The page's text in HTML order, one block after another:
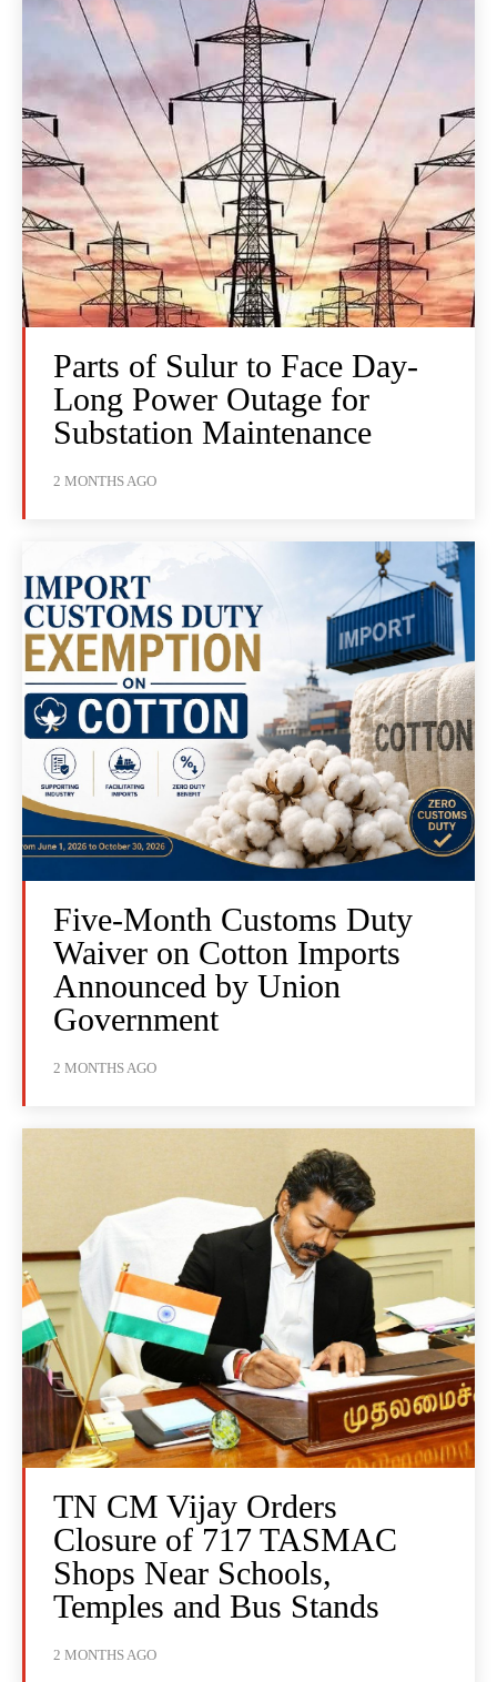
Parts of Sulur to Face Day-
Long Power Outage for
Substation Maintenance
2 MONTHS AGO
Five-Month Customs Duty
Waiver on Cotton Imports
Announced by Union
Government
2 MONTHS AGO
TN CM Vijay Orders
Closure of 717 TASMAC
Shops Near Schools,
Temples and Bus Stands
2 MONTHS AGO